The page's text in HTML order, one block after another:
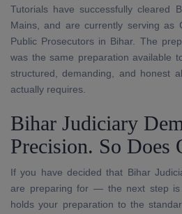
Tutorials have successfully cleared
Mains, and are currently serving as
Public Prosecutors in Bihar. The
was the same preparation available
structured, demanding, and honest
actually requires.
Bihar Judiciary
Precision. So Does
If you have decided that Bihar
are preparing for — the next step is
holds your preparation to the